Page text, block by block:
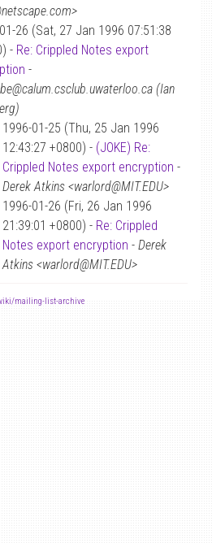
26 (Sat, 27 Jan 1996 07:51:38
- Re: Crippled Notes export
-
(Ian
1996-01-25 (Thu, 25 Jan 1996
12:43:27 +0800) - (JOKE) Re:
Crippled Notes export encryption -
Derek Atkins <warlord@MIT.EDU>
1996-01-26 (Fri, 26 Jan 1996
21:39:01 +0800) - Re: Crippled
Notes export encryption - Derek
Atkins <warlord@MIT.EDU>
mailing-list-archive